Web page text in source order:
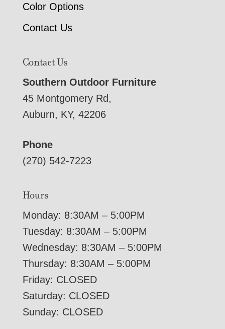
Color Options
Contact Us
Contact Us
Southern Outdoor Furniture
45 Montgomery Rd,
Auburn, KY, 42206
Phone
(270) 542-7223
Hours
Monday: 8:30AM – 5:00PM
Tuesday: 8:30AM – 5:00PM
Wednesday: 8:30AM – 5:00PM
Thursday: 8:30AM – 5:00PM
Friday: CLOSED
Saturday: CLOSED
Sunday: CLOSED